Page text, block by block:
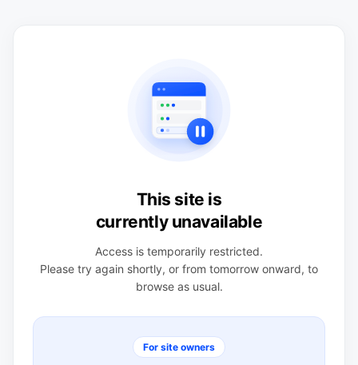
This site is
currently unavailable
Access is temporarily restricted.
Please try again shortly, or from tomorrow onward, to
browse as usual.
For site owners